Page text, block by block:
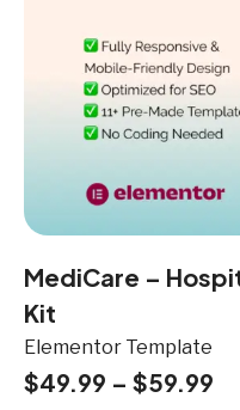
MediCare –
Kit
Elementor Template
$49.99 – $59.99